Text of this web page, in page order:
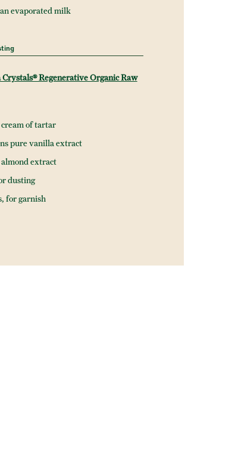
evaporated milk
Regenerative Organic Raw
cream of tartar
pure vanilla extract
almond extract
dusting
for garnish